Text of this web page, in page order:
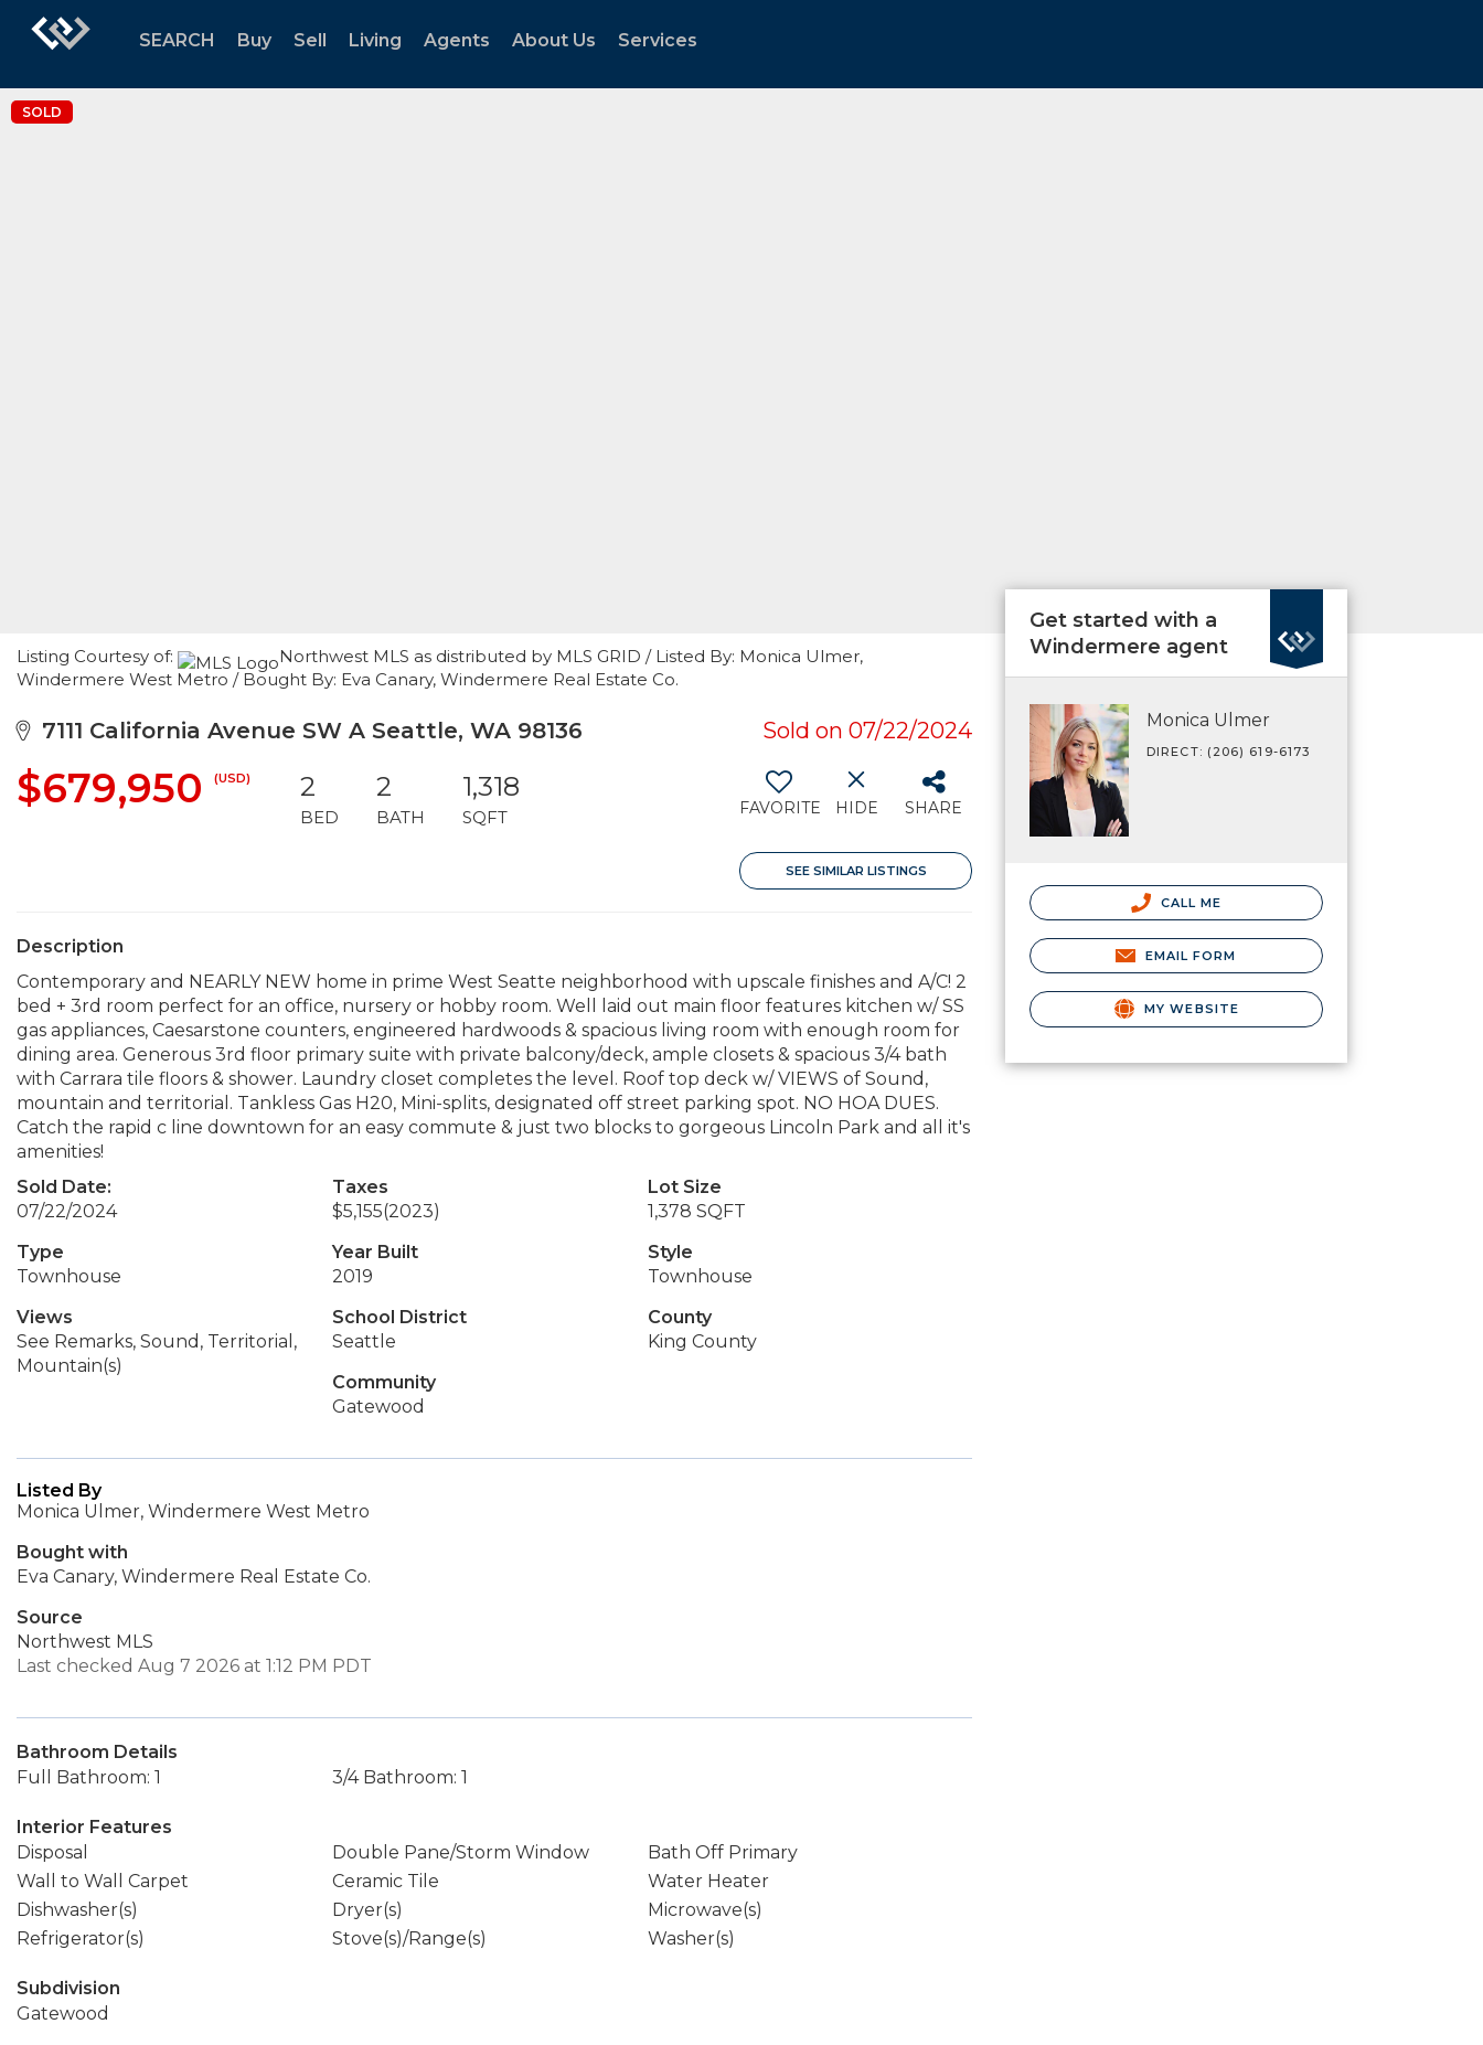
SEARCH Buy Sell Living Agents About Us Services
SOLD
Listing Courtesy of:
Northwest MLS as distributed by MLS GRID / Listed By: Monica Ulmer,
Windermere West Metro / Bought By: Eva Canary, Windermere Real Estate Co.
7111 California Avenue SW A Seattle, WA 98136 Sold on 07/22/2024
$679,950 (USD) 2
BED
2
BATH
1,318
SQFT FAVORITE HIDE SHARE
SEE SIMILAR LISTINGS
Description
Contemporary and NEARLY NEW home in prime West Seatte neighborhood with upscale finishes and A/C! 2
bed + 3rd room perfect for an office, nursery or hobby room. Well laid out main floor features kitchen w/ SS
gas appliances, Caesarstone counters, engineered hardwoods & spacious living room with enough room for
dining area. Generous 3rd floor primary suite with private balcony/deck, ample closets & spacious 3/4 bath
with Carrara tile floors & shower. Laundry closet completes the level. Roof top deck w/ VIEWS of Sound,
mountain and territorial. Tankless Gas H20, Mini-splits, designated off street parking spot. NO HOA DUES.
Catch the rapid c line downtown for an easy commute & just two blocks to gorgeous Lincoln Park and all it's
amenities!
Sold Date:
07/22/2024
Taxes
$5,155(2023)
Lot Size
1,378 SQFT
Type
Townhouse
Year Built
2019
Style
Townhouse
Views
See Remarks, Sound, Territorial,
Mountain(s)
School District
Seattle
County
King County
Community
Gatewood
Listed By
Monica Ulmer, Windermere West Metro
Bought with
Eva Canary, Windermere Real Estate Co.
Source
Northwest MLS
Last checked Aug 7 2026 at 1:12 PM PDT
Bathroom Details
Full Bathroom: 1
3/4 Bathroom: 1
Interior Features
Disposal
Double Pane/Storm Window
Bath Off Primary
Wall to Wall Carpet
Ceramic Tile
Water Heater
Dishwasher(s)
Dryer(s)
Microwave(s)
Refrigerator(s)
Stove(s)/Range(s) Washer(s)
Subdivision
Gatewood
Get started with a
Windermere agent
Monica Ulmer
DIRECT: (206) 619-6173
CALL ME
EMAIL FORM
MY WEBSITE